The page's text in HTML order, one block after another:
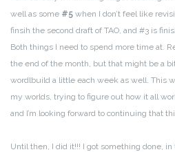
well as some #5 when I don’t feel like
finsih the second draft of TAO, and #3 is
Both things I need to spend more time at.
the end of the month, but that might be a
wordlbuild a little each week as well. This
my worlds, trying to figure out how it all
and I’m looking forward to continuing that
Until then, I did it!!! I got something done,